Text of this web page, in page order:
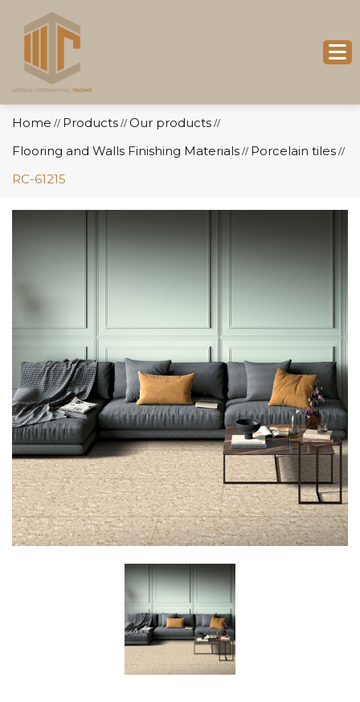
Home // Products // Our products //
Flooring and Walls Finishing Materials // Porcelain tiles //
RC-61215